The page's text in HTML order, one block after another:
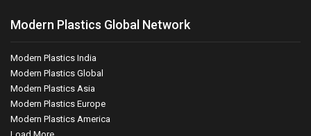
Modern Plastics Global Network
Modern Plastics India
Modern Plastics Global
Modern Plastics Asia
Modern Plastics Europe
Modern Plastics America